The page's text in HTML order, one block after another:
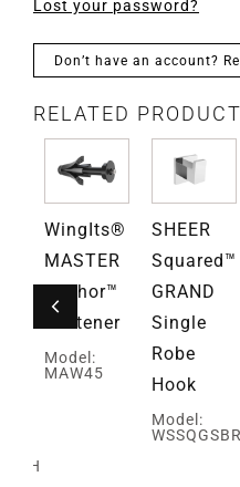
Lost your password?
Don’t have an account?
RELATED
WingIts®
MASTER
Anchor™
Fastener
Model:
MAW45
SHEER
Squared™
GRAND
Single
Robe
Hook
Model: